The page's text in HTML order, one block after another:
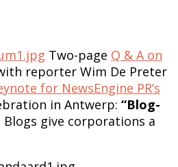
Two-page Q & A on
reporter Wim De Preter
for NewsEngine PR’s
in Antwerp: “Blog-
Blogs give corporations a